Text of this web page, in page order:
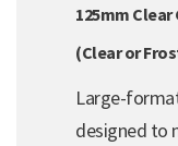
125mm
(Clear or
Large-
designed to